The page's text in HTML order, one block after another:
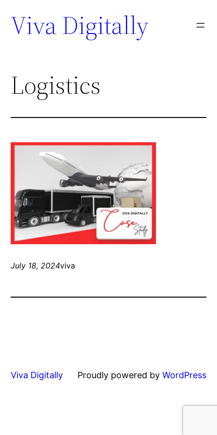
Viva Digitally
Logistics
July 18, 2024viva
Viva Digitally Proudly powered by WordPress